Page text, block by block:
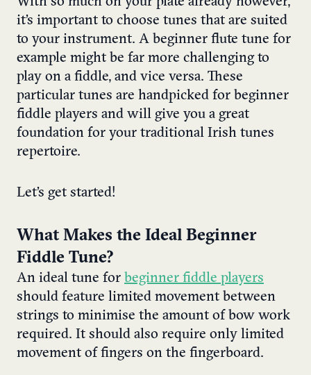
it’s important to choose tunes that are suited
to your instrument. A beginner flute tune for
example might be far more challenging to
play on a fiddle, and vice versa. These
particular tunes are handpicked for beginner
fiddle players and will give you a great
foundation for your traditional Irish tunes
repertoire.
Let’s get started!
What Makes the Ideal Beginner
Fiddle Tune?
An ideal tune for beginner fiddle players
should feature limited movement between
strings to minimise the amount of bow work
required. It should also require only limited
movement of fingers on the fingerboard.